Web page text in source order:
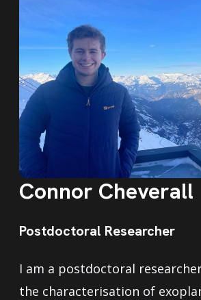
Connor Cheverall
Postdoctoral Researcher
I am a postdoctoral
the characterisation of